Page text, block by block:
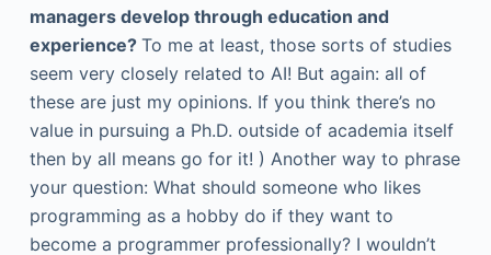
managers develop through education and
experience? To me at least, those sorts of studies
seem very closely related to AI! But again: all of
these are just my opinions. If you think there’s no
value in pursuing a Ph.D. outside of academia itself
then by all means go for it! ) Another way to phrase
your question: What should someone who likes
programming as a hobby do if they want to
become a programmer professionally? I wouldn’t